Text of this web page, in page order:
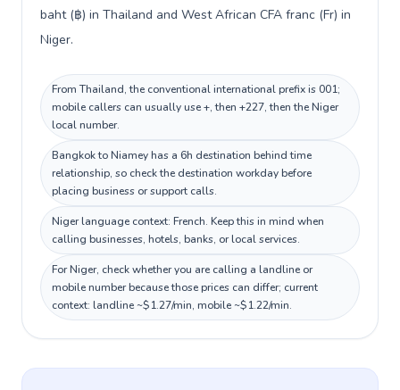
baht (฿) in Thailand and West African CFA franc (Fr) in
Niger.
From Thailand, the conventional international prefix is 001;
mobile callers can usually use +, then +227, then the Niger
local number.
Bangkok to Niamey has a 6h destination behind time
relationship, so check the destination workday before
placing business or support calls.
Niger language context: French. Keep this in mind when
calling businesses, hotels, banks, or local services.
For Niger, check whether you are calling a landline or
mobile number because those prices can differ; current
context: landline ~$1.27/min, mobile ~$1.22/min.